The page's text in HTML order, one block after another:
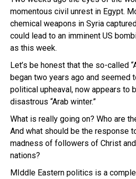
momentous civil unrest in Egypt.
chemical weapons in Syria
could lead to an imminent US
as this week.
Let’s be honest that the so-called
began two years ago and seemed
political upheaval, now appears to
disastrous “Arab winter.”
What is really going on? Who are
And what should be the response
madness of followers of Christ
nations?
MIddle Eastern politics is a